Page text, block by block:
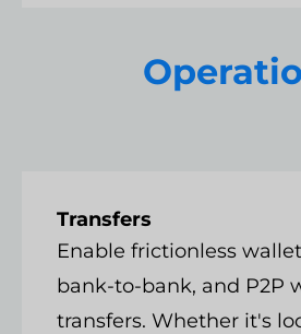
Transfers
Enable frictionless
bank-to-bank, and P2P
transfers. Whether it's